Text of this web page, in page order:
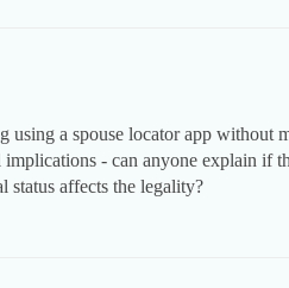
using a spouse locator app without
implications - can anyone explain if
status affects the legality?